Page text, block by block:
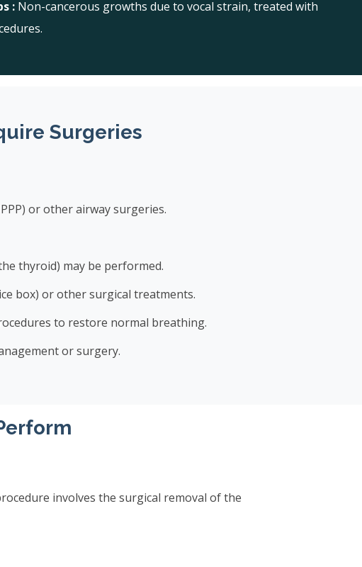
: Non-cancerous growths due to vocal strain, treated with
Surgeries
or other airway surgeries.
thyroid) may be performed.
box) or other surgical treatments.
to restore normal breathing.
or surgery.
involves the surgical removal of the